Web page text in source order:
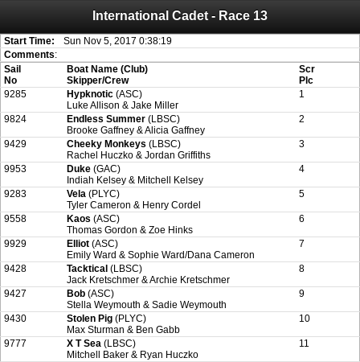
ScoreIT will permanently become read only from July 1, 2022.
On July 1, 2023 the entire website will be shut down. If you want to keep a copy
of your historical results, it is strongly advised to print your results as PDF and
saving these files. An automatic PDF export of all of your events is unable to be
created for you.
International Cadet - Race 13
Start Time:
Sun Nov 5, 2017 0:38:19
Comments:
Sail
No
Boat Name (Club)
Skipper/Crew
Scr
Plc
9285
Hypknotic (ASC)
Luke Allison & Jake Miller
1
9824 Endless Summer (LBSC)
Brooke Gaffney & Alicia Gaffney
2
9429 Cheeky Monkeys (LBSC)
Rachel Huczko & Jordan Griffiths
3
9953 Duke (GAC)
Indiah Kelsey & Mitchell Kelsey
4
9283 Vela (PLYC)
Tyler Cameron & Henry Cordel
5
9558 Kaos (ASC)
Thomas Gordon & Zoe Hinks
6
9929 Elliot (ASC)
Emily Ward & Sophie Ward/Dana Cameron
7
9428 Tacktical (LBSC)
Jack Kretschmer & Archie Kretschmer
8
9427 Bob (ASC)
Stella Weymouth & Sadie Weymouth
9
9430 Stolen Pig (PLYC)
Max Sturman & Ben Gabb
10
9777 X T Sea (LBSC)
Mitchell Baker & Ryan Huczko
11